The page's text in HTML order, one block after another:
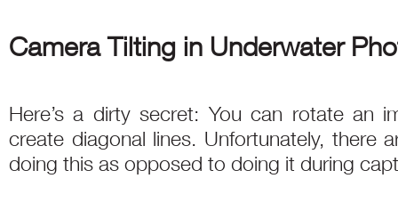
Camera Tilting in Underwater
Here’s a dirty secret: You can rotate an
create diagonal lines. Unfortunately, there
doing this as opposed to doing it during